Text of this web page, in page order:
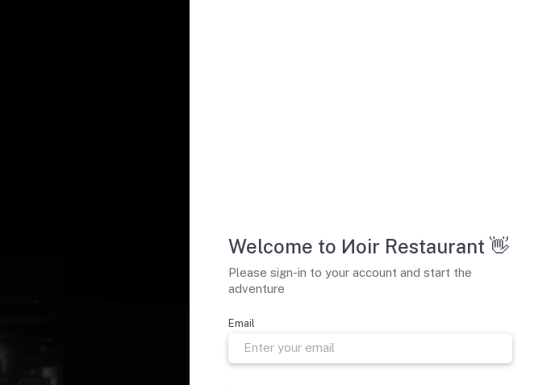
Welcome to Иoir Restaurant 👋
Please sign-in to your account and start the
adventure
Email